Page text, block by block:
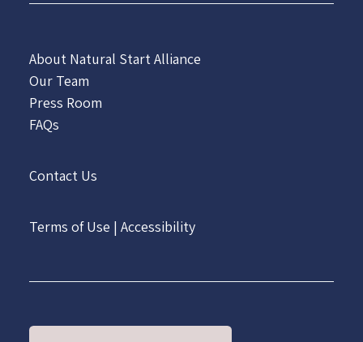
About Natural Start Alliance
Our Team
Press Room
FAQs
Contact Us
Terms of Use | Accessibility